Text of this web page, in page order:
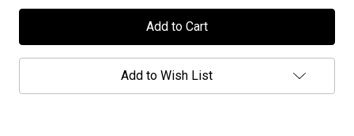
Chaos
Divine
"Legacies"
-
Pullover
Chaos
Divine
"Legacies"
-
Pullover
Add to Wish List